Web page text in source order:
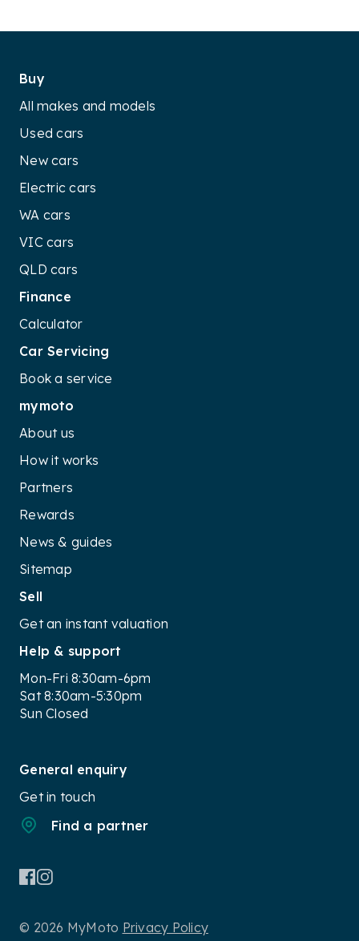
Buy
All makes and models
Used cars
New cars
Electric cars
WA cars
VIC cars
QLD cars
Finance
Calculator
Car Servicing
Book a service
mymoto
About us
How it works
Partners
Rewards
News & guides
Sitemap
Sell
Get an instant valuation
Help & support
Mon-Fri 8:30am-6pm
Sat 8:30am-5:30pm
Sun Closed
General enquiry
Get in touch
Find a partner
© 2026 MyMoto Privacy Policy